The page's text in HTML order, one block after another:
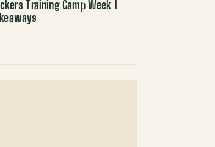
Training Camp Week 1